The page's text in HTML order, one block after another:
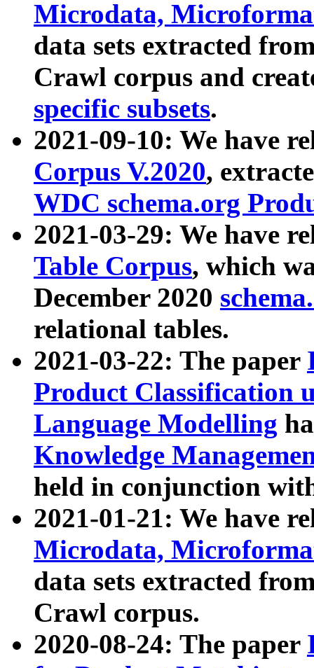
Microdata,
data sets extracted
Crawl corpus and
specific subsets.
2021-09-10: We have
Corpus V.2020,
WDC schema.org
2021-03-29: We have
Table Corpus, which
December 2020
relational tables.
2021-03-22: The paper
Product Classification
Language Modelling
Knowledge
held in conjunction
2021-01-21: We have
Microdata,
data sets extracted
Crawl corpus.
2020-08-24: The paper